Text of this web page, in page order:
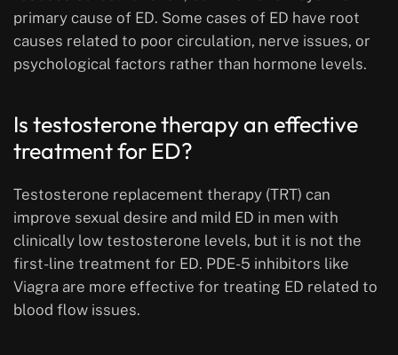
primary cause of ED. Some cases of ED have root
causes related to poor circulation, nerve issues, or
psychological factors rather than hormone levels.
Is testosterone therapy an effective
treatment for ED?
Testosterone replacement therapy (TRT) can
improve sexual desire and mild ED in men with
clinically low testosterone levels, but it is not the
first-line treatment for ED. PDE-5 inhibitors like
Viagra are more effective for treating ED related to
blood flow issues.